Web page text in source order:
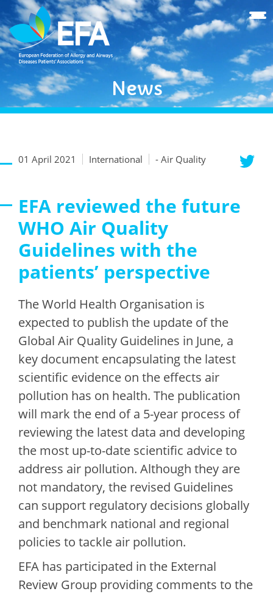
News
01 April 2021 International - Air Quality
EFA reviewed the future
WHO Air Quality
Guidelines with the
patients’ perspective
The World Health Organisation is
expected to publish the update of the
Global Air Quality Guidelines in June, a
key document encapsulating the latest
scientific evidence on the effects air
pollution has on health. The publication
will mark the end of a 5-year process of
reviewing the latest data and developing
the most up-to-date scientific advice to
address air pollution. Although they are
not mandatory, the revised Guidelines
can support regulatory decisions globally
and benchmark national and regional
policies to tackle air pollution.
EFA has participated in the External
Review Group providing comments to the